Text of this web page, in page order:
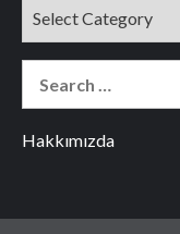
Hakkımızda